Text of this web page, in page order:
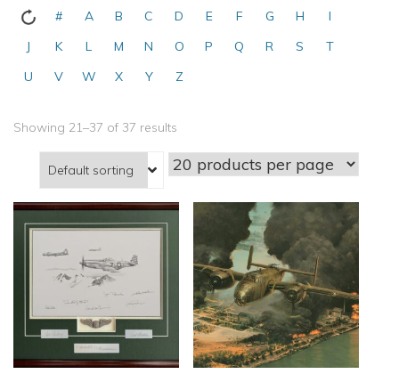
# A B C D E F G H
I
J
K L M N O P Q R S
T
U
V W X Y Z
Showing 21–37 of 37 results